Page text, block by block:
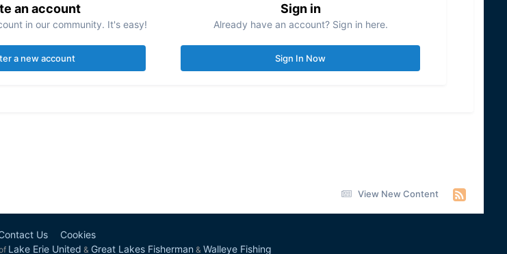
an account
in our community. It's easy!
a new account
Sign in
Already have an account? Sign in here.
Sign In Now
View New Content
Us Cookies
Lake Erie United & Great Lakes Fisherman & Walleye Fishing